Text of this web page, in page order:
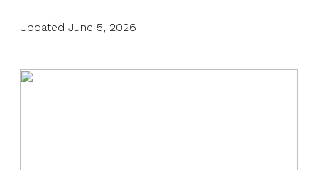
Updated June 5, 2026